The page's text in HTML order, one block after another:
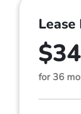
Lease
for 36